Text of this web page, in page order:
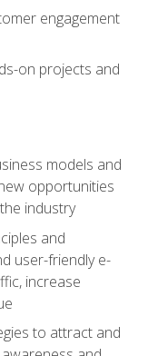
engagement
on projects and
models and
opportunities
industry
and
user-friendly e-
increase
to attract and